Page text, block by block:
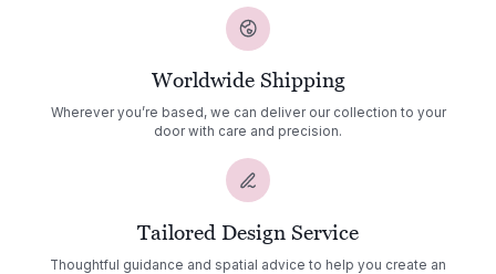
Worldwide Shipping
Wherever you’re based, we can deliver our collection to your
door with care and precision.
Tailored Design Service
Thoughtful guidance and spatial advice to help you create an